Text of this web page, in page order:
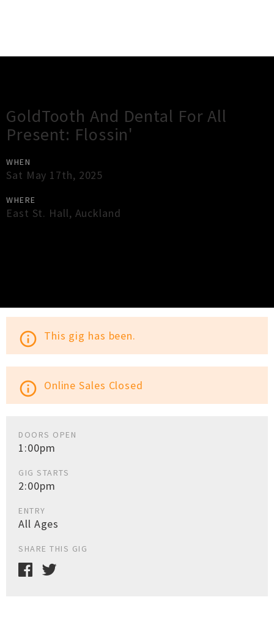
GoldTooth And Dental For All
Present: Flossin'
WHEN
Sat May 17th, 2025
WHERE
East St. Hall, Auckland
info_outline This gig has been.
info_outline Online Sales Closed
DOORS OPEN
1:00pm
GIG STARTS
2:00pm
ENTRY
All Ages
SHARE THIS GIG